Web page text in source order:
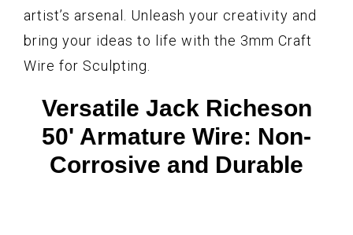
artist’s arsenal. Unleash your creativity and
bring your ideas to life with the 3mm Craft
Wire for Sculpting.
Versatile Jack Richeson
50' Armature Wire: Non-
Corrosive and Durable